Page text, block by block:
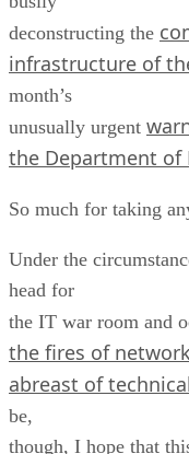
deconstructing the
infrastructure of
month’s
unusually urgent
the Department of
So much for taking
Under the
head for
the IT war room and
the fires of
abreast of
be,
though, I hope that